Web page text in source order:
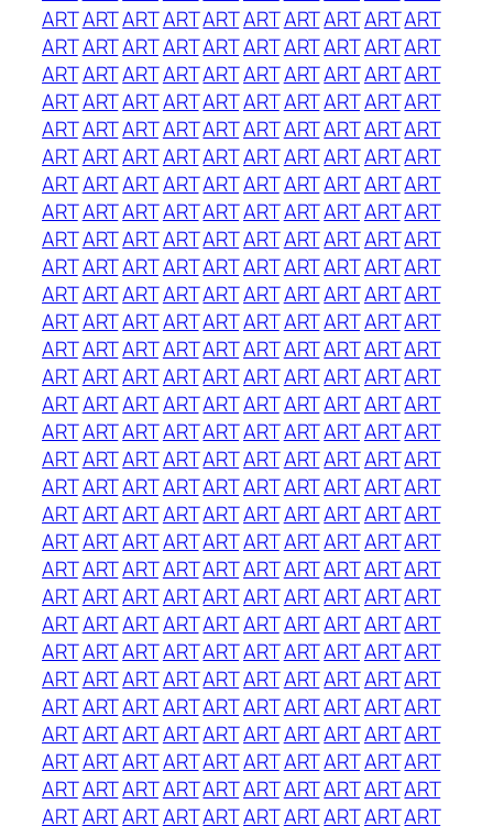
ARTARTARTARTARTARTARTARTARTART
ARTARTARTARTARTARTARTARTARTART
ARTARTARTARTARTARTARTARTARTART
ARTARTARTARTARTARTARTARTARTART
ARTARTARTARTARTARTARTARTARTART
ARTARTARTARTARTARTARTARTARTART
ARTARTARTARTARTARTARTARTARTART
ARTARTARTARTARTARTARTARTARTART
ARTARTARTARTARTARTARTARTARTART
ARTARTARTARTARTARTARTARTARTART
ARTARTARTARTARTARTARTARTARTART
ARTARTARTARTARTARTARTARTARTART
ARTARTARTARTARTARTARTARTARTART
ARTARTARTARTARTARTARTARTARTART
ARTARTARTARTARTARTARTARTARTART
ARTARTARTARTARTARTARTARTARTART
ARTARTARTARTARTARTARTARTARTART
ARTARTARTARTARTARTARTARTARTART
ARTARTARTARTARTARTARTARTARTART
ARTARTARTARTARTARTARTARTARTART
ARTARTARTARTARTARTARTARTARTART
ARTARTARTARTARTARTARTARTARTART
ARTARTARTARTARTARTARTARTARTART
ARTARTARTARTARTARTARTARTARTART
ARTARTARTARTARTARTARTARTARTART
ARTARTARTARTARTARTARTARTARTART
ARTARTARTARTARTARTARTARTARTART
ARTARTARTARTARTARTARTARTARTART
ARTARTARTARTARTARTARTARTARTART
ARTARTARTARTARTARTARTARTARTART